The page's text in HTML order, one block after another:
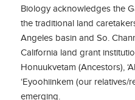
Biology acknowledges the
the traditional land
Angeles basin and So.
California land grant
Honuukvetam (Ancestors),
‘Eyoohiinkem (our relatives/
emerging.